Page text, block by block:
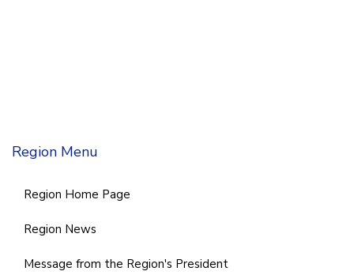
Region Menu
Region Home Page
Region News
Message from the Region's President